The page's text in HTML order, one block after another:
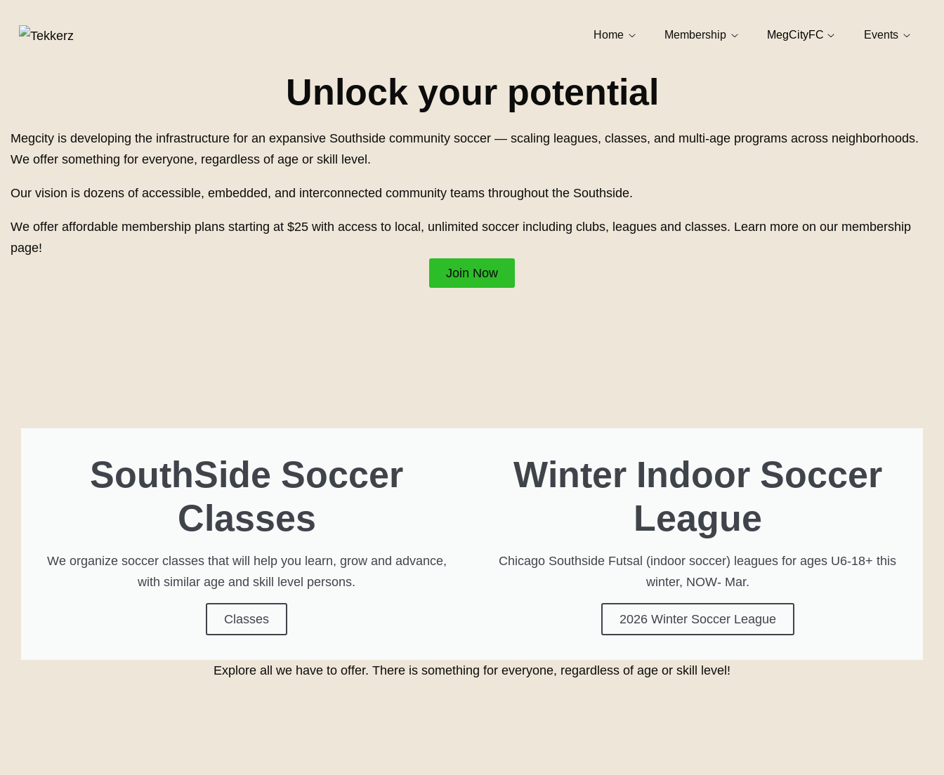
Home Membership MegCityFC Events
Unlock your potential
Megcity is developing the infrastructure for an expansive Southside community soccer — scaling leagues, classes, and multi-age programs across neighborhoods.
We offer something for everyone, regardless of age or skill level.
Our vision is dozens of accessible, embedded, and interconnected community teams throughout the Southside.
We offer affordable membership plans starting at $25 with access to local, unlimited soccer including clubs, leagues and classes. Learn more on our membership
page!
Join Now
SouthSide Soccer
Classes
We organize soccer classes that will help you learn, grow and advance,
with similar age and skill level persons.
Classes
Winter Indoor Soccer
League
Chicago Southside Futsal (indoor soccer) leagues for ages U6-18+ this
winter, NOW- Mar.
2026 Winter Soccer League
Explore all we have to offer. There is something for everyone, regardless of age or skill level!